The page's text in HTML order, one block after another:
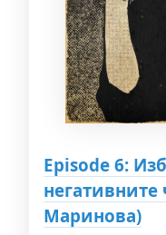
Episode 6:
негативните
Маринова)